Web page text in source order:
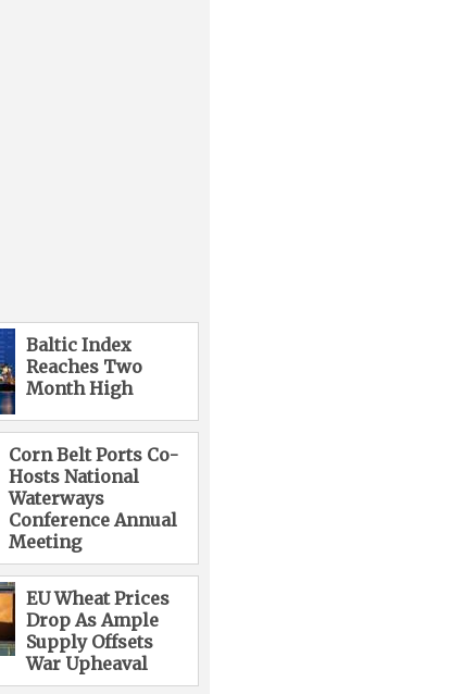
Baltic Index
Reaches Two
Month High
Corn Belt Ports Co-
Hosts National
Waterways
Conference Annual
Meeting
EU Wheat Prices
Drop As Ample
Supply Offsets
War Upheaval